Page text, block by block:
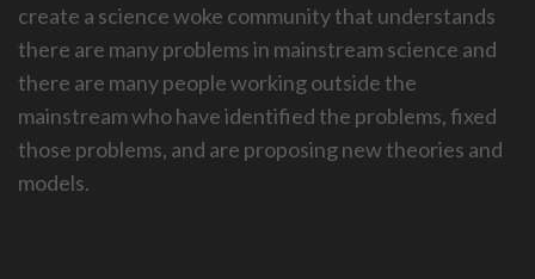
create a science woke community that understands
there are many problems in mainstream science and
there are many people working outside the
mainstream who have identified the problems, fixed
those problems, and are proposing new theories and
models.